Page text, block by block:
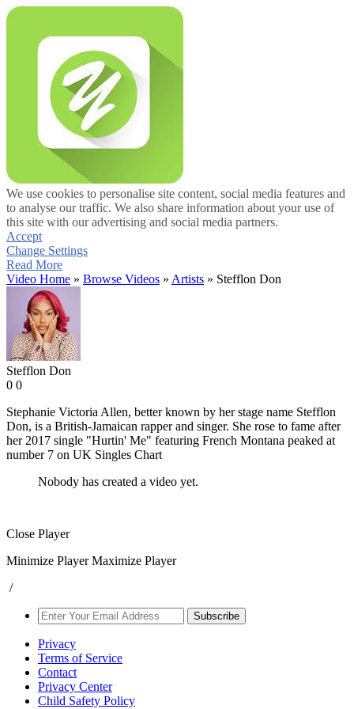
We use cookies to personalise site content, social media features and
to analyse our traffic. We also share information about your use of
this site with our advertising and social media partners.
Accept
Change Settings
Read More
Video Home » Browse Videos » Artists » Stefflon Don
Stefflon Don
0 0
Stephanie Victoria Allen, better known by her stage name Stefflon
Don, is a British-Jamaican rapper and singer. She rose to fame after
her 2017 single "Hurtin' Me" featuring French Montana peaked at
number 7 on UK Singles Chart
Nobody has created a video yet.
Close Player
Minimize Player Maximize Player
/
Subscribe
Privacy
Terms of Service
Contact
Privacy Center
Child Safety Policy